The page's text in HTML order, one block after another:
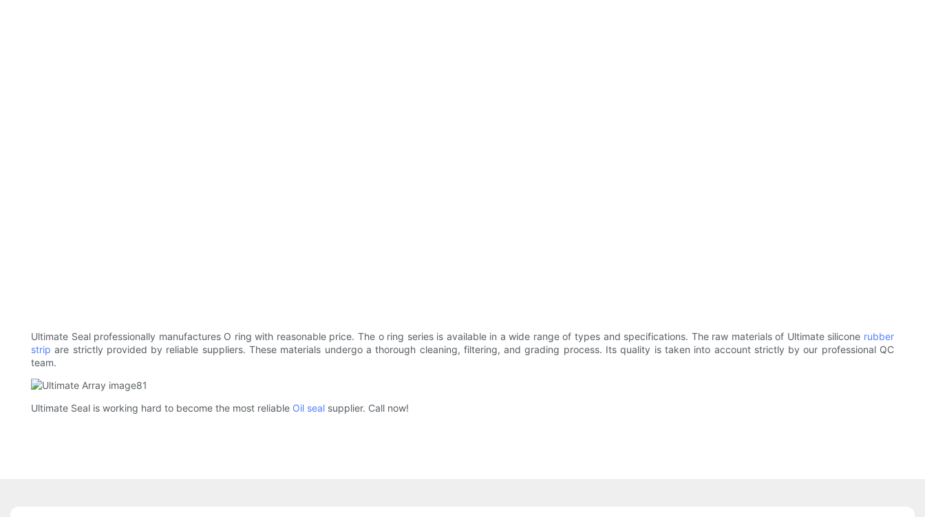
Ultimate Seal professionally manufactures O ring with reasonable price. The o ring series is available in a wide range of types and specifications. The raw materials of Ultimate silicone rubber
strip are strictly provided by reliable suppliers. These materials undergo a thorough cleaning, filtering, and grading process. Its quality is taken into account strictly by our professional QC
team.
Ultimate Seal is working hard to become the most reliable Oil seal supplier. Call now!